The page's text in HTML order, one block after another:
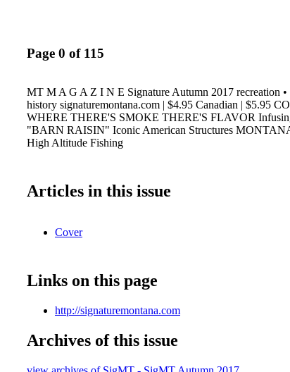
Page 0 of 115
MT M A G A Z I N E Signature Autumn 2017 recreation •
history signaturemontana.com | $4.95 Canadian | $5.95
WHERE THERE'S SMOKE THERE'S FLAVOR
"BARN RAISIN" Iconic American Structures
High Altitude Fishing
Articles in this issue
Cover
Links on this page
http://signaturemontana.com
Archives of this issue